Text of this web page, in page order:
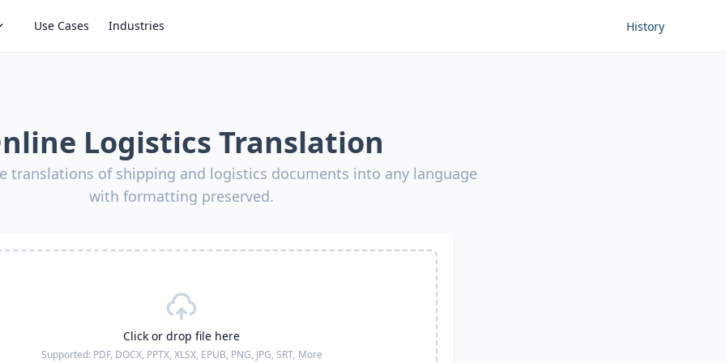
Use Cases Industries History
Logistics Translation
translations of shipping and logistics documents into any language
with formatting preserved.
Click or drop file here
Supported: PDF, DOCX, PPTX, XLSX, EPUB, PNG, JPG, SRT, More